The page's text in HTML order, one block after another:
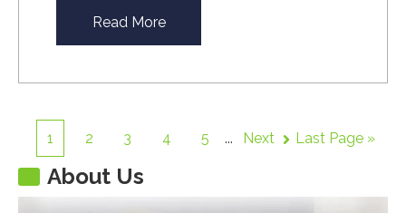
Read More
1 2 3 4 5 ... Next Last Page »
About Us